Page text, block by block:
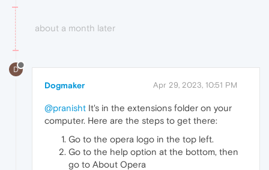
about a month later
D
Dogmaker Apr 29, 2023, 10:51 PM
@pranisht It's in the extensions folder on your
computer. Here are the steps to get there:
Go to the opera logo in the top left.
Go to the help option at the bottom, then
go to About Opera